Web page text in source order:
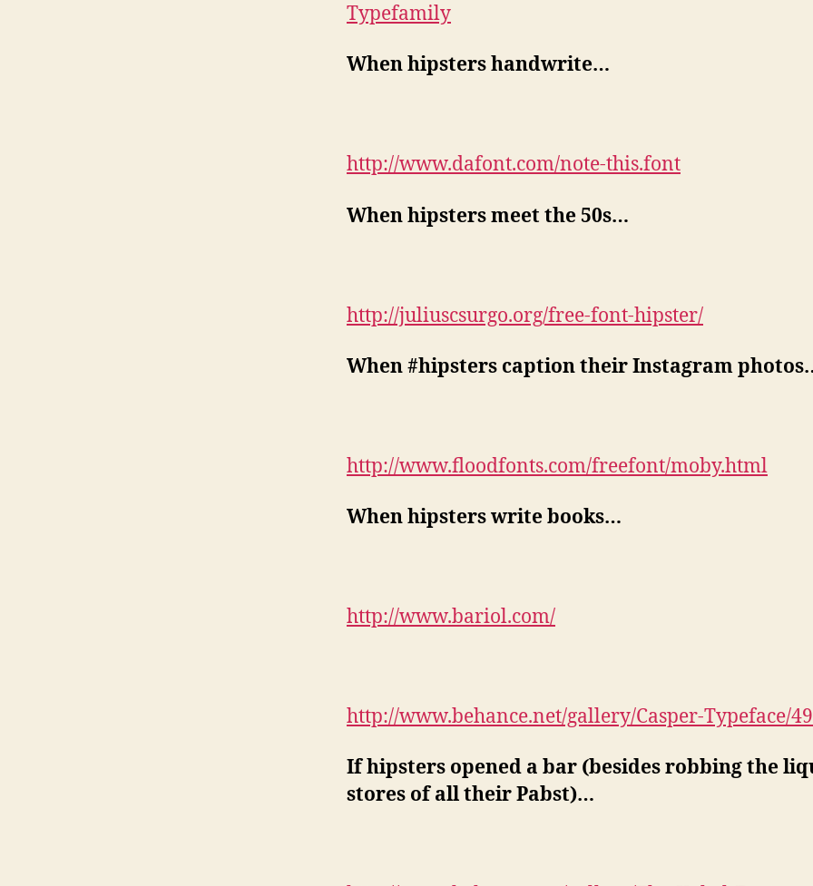
Typefamily
When hipsters handwrite…
http://www.dafont.com/note-this.font
When hipsters meet the 50s…
http://juliuscsurgo.org/free-font-hipster/
When #hipsters caption their Instagram
http://www.floodfonts.com/freefont/moby.html
When hipsters write books…
http://www.bariol.com/
http://www.behance.net/gallery/Casper-Typeface/
If hipsters opened a bar (besides robbing the
stores of all their Pabst)…